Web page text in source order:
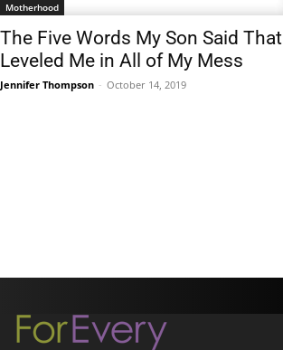
Motherhood
The Five Words My Son Said That
Leveled Me in All of My Mess
Jennifer Thompson - October 14, 2019